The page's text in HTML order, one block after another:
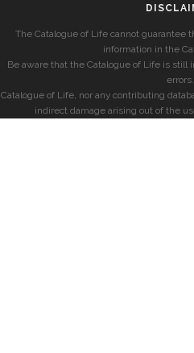
The Catalogue of Life cannot guarantee
information in the
Be aware that the Catalogue of Life is
errors.
Catalogue of Life, nor any contributing
indirect damage arising out of the